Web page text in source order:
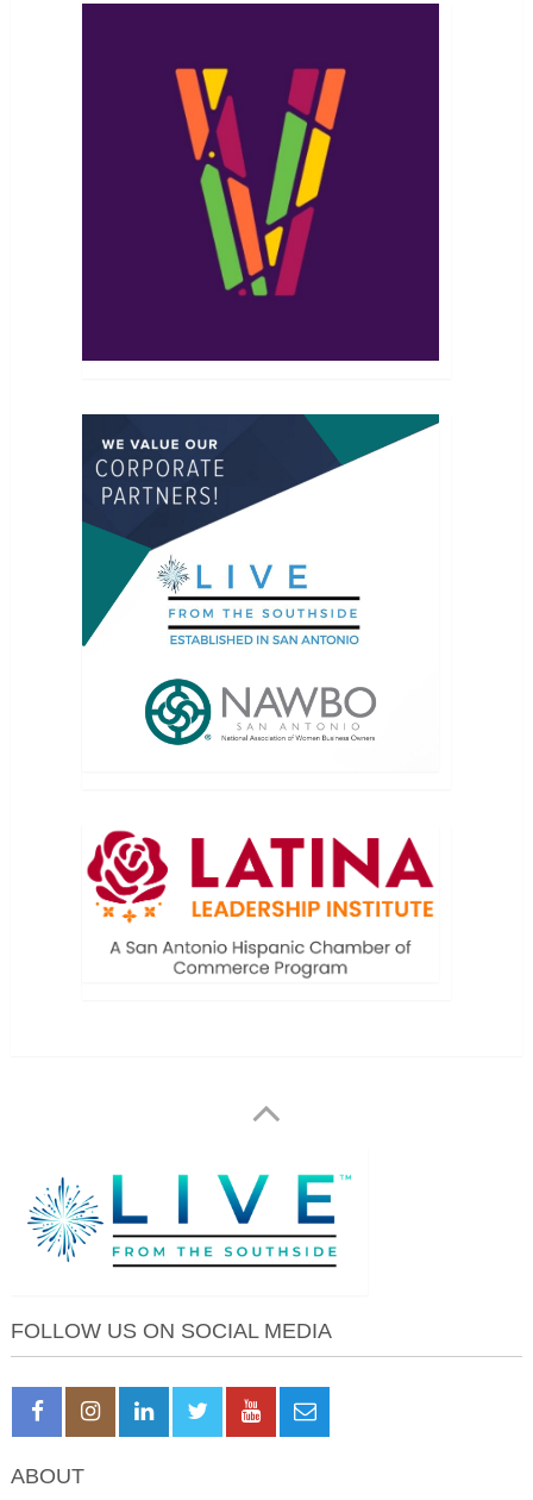
FOLLOW US ON SOCIAL MEDIA
ABOUT